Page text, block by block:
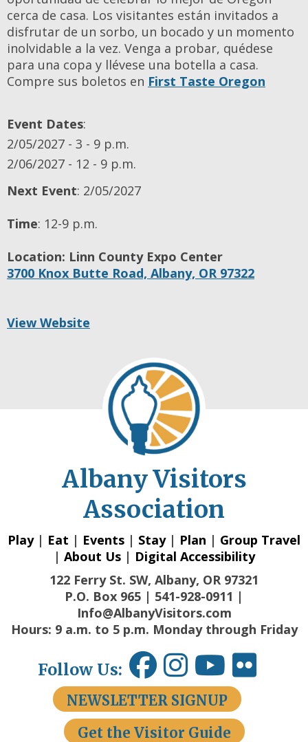
cerca de casa. Los visitantes están invitados a
disfrutar de un sorbo, un bocado y un momento
inolvidable a la vez. Venga a probar, quédese
para una copa y llévese una botella a casa.
Compre sus boletos en First Taste Oregon
Event Dates:
2/05/2027 - 3 - 9 p.m.
2/06/2027 - 12 - 9 p.m.
Next Event: 2/05/2027
Time: 12-9 p.m.
Location: Linn County Expo Center
3700 Knox Butte Road, Albany, OR 97322
View Website
Albany Visitors
Association
Play| Eat | Events | Stay| Plan | Group Travel
| About Us| Digital Accessibility
122 Ferry St. SW, Albany, OR 97321
P.O. Box 965 | 541-928-0911 |
Info@AlbanyVisitors.com
Hours: 9 a.m. to 5 p.m. Monday through Friday
Follow Us:
NEWSLETTER SIGNUP
Get the Visitor Guide